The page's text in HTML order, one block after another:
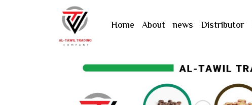
Home About news Distributor